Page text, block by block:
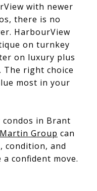
with newer
there is no
HarbourView
on turnkey
on luxury plus
The right choice
most in your
in Brant
Martin Group can
condition, and
confident move.